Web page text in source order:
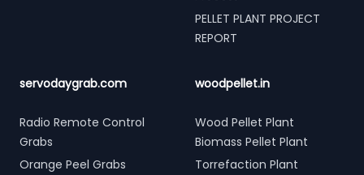
PELLET PLANT PROJECT
REPORT
servodaygrab.com
Radio Remote Control
Grabs
Orange Peel Grabs
woodpellet.in
Wood Pellet Plant
Biomass Pellet Plant
Torrefaction Plant